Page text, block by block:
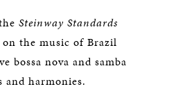
Steinway Standards
on the music of Brazil
bossa nova and samba
and harmonies.